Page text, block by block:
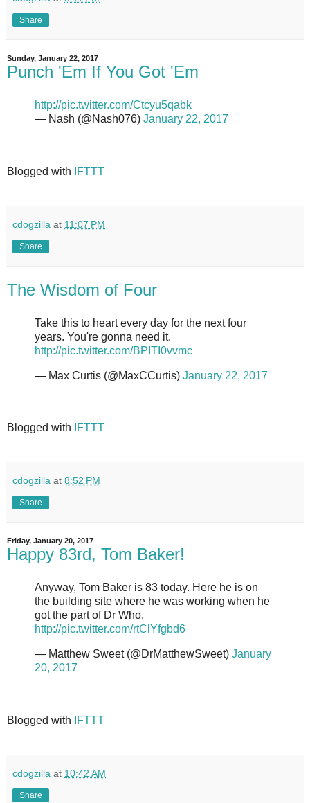
Share
Sunday, January 22, 2017
Punch 'Em If You Got 'Em
http://pic.twitter.com/Ctcyu5qabk
— Nash (@Nash076) January 22, 2017
Blogged with IFTTT
cdogzilla at 11:07 PM
Share
The Wisdom of Four
Take this to heart every day for the next four
years. You're gonna need it.
http://pic.twitter.com/BPITI0vvmc
— Max Curtis (@MaxCCurtis) January 22, 2017
Blogged with IFTTT
cdogzilla at 8:52 PM
Share
Friday, January 20, 2017
Happy 83rd, Tom Baker!
Anyway, Tom Baker is 83 today. Here he is on
the building site where he was working when he
got the part of Dr Who.
http://pic.twitter.com/rtClYfgbd6
— Matthew Sweet (@DrMatthewSweet) January
20, 2017
Blogged with IFTTT
cdogzilla at 10:42 AM
Share